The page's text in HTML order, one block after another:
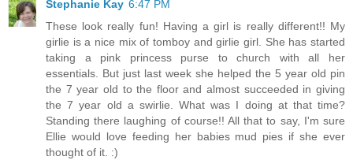
Stephanie Kay 6:47 PM
These look really fun! Having a girl is really different!! My
girlie is a nice mix of tomboy and girlie girl. She has started
taking a pink princess purse to church with all her
essentials. But just last week she helped the 5 year old pin
the 7 year old to the floor and almost succeeded in giving
the 7 year old a swirlie. What was I doing at that time?
Standing there laughing of course!! All that to say, I'm sure
Ellie would love feeding her babies mud pies if she ever
thought of it. :)